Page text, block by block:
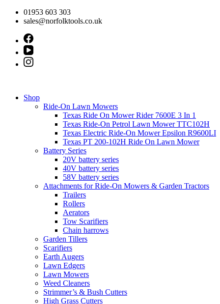
Skip
01953 603 303
sales@norfolktools.co.uk
Shop
Ride-On Lawn Mowers
Texas Ride On Mower Rider 7600E 3 In 1
Texas Ride-On Petrol Lawn Mower TTC102H
Texas Electric Ride-On Mower Epsilon R9600LI
Texas PT 200-102H Ride On Lawn Mower
Battery Series
20V battery series
40V battery series
58V battery series
Attachments for Ride-On Mowers & Garden Tractors
Trailers
Rollers
Aerators
Tow Scarifiers
Chain harrows
Garden Tillers
Scarifiers
Earth Augers
Lawn Edgers
Lawn Mowers
Weed Cleaners
Strimmer’s & Bush Cutters
High Grass Cutters